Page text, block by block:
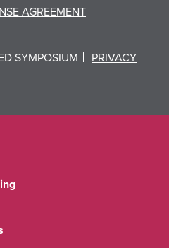
AGREEMENT
SYMPOSIUM
PRIVACY